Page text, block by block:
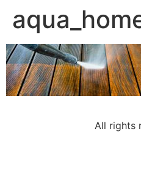
All rights